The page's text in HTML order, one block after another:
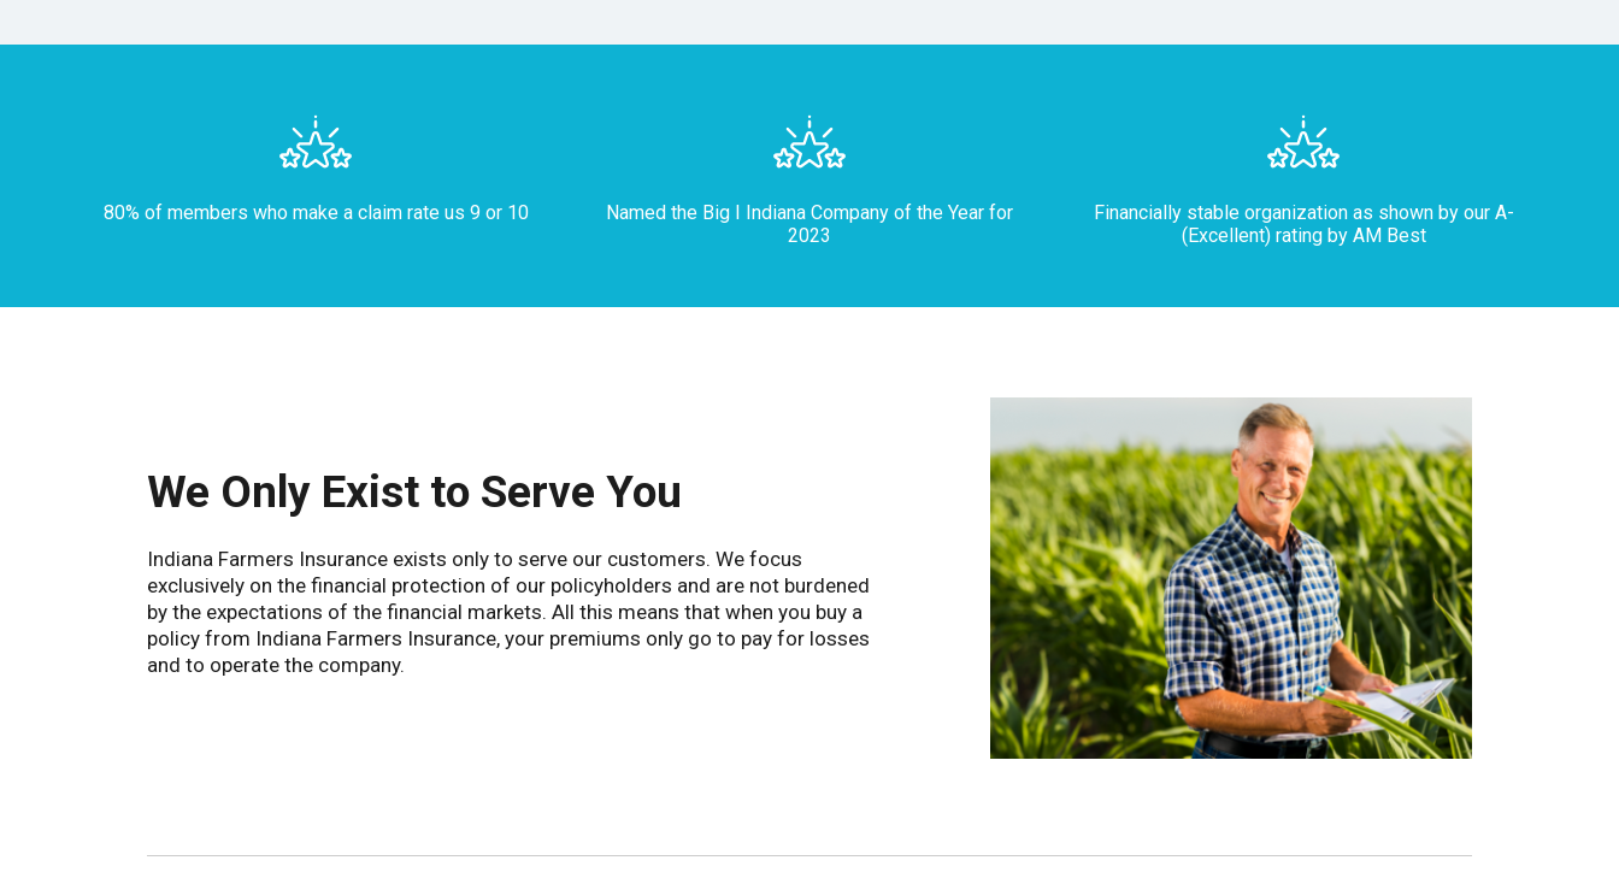
80% of members who make a claim rate us 9 or 10
Named the Big I Indiana Company of the Year for
2023
Financially stable organization as shown by our A-
(Excellent) rating by AM Best
We Only Exist to Serve You
Indiana Farmers Insurance exists only to serve our customers. We focus
exclusively on the financial protection of our policyholders and are not burdened
by the expectations of the financial markets. All this means that when you buy a
policy from Indiana Farmers Insurance, your premiums only go to pay for losses
and to operate the company.